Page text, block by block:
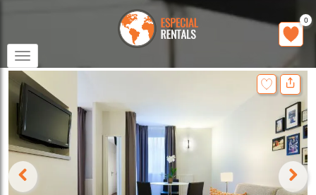
Toggle
navigation
0